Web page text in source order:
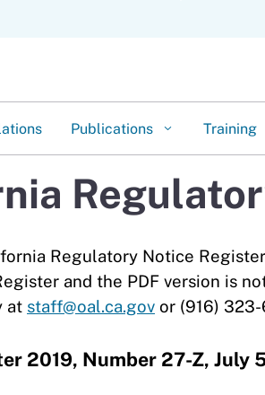
Publications Training
Regulatory Notice
and the PDF version is
at staff@oal.ca.gov or (916) 323-
2019, Number 27-Z, July